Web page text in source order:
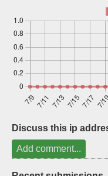
Discuss this ip
Add comment...